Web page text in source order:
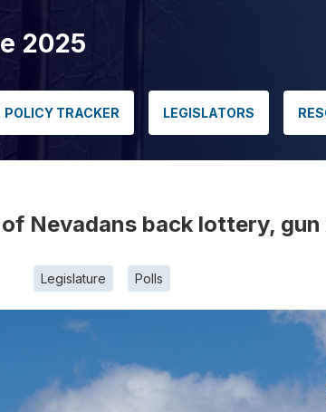
2025
POLICY TRACKER LEGISLATORS
Nevadans back lottery,
Legislature Polls